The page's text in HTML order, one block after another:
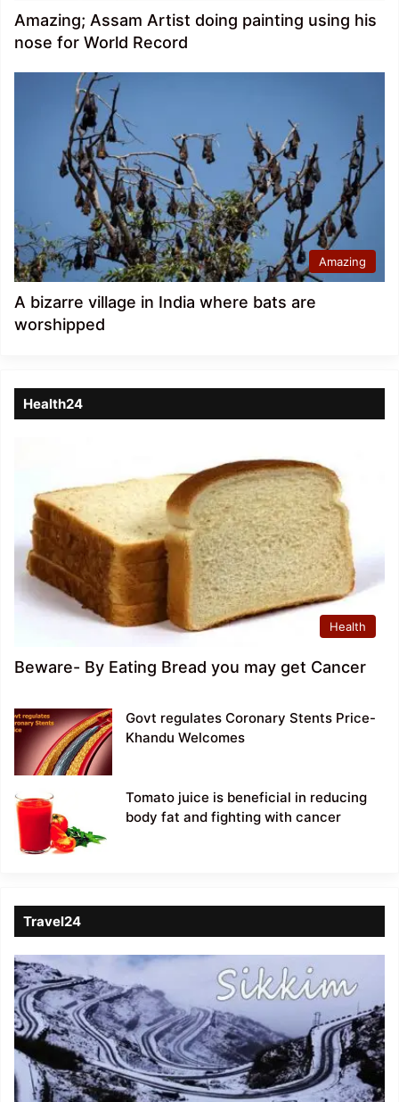
Amazing; Assam Artist doing painting using his
nose for World Record
Amazing
A bizarre village in India where bats are
worshipped
Health24
Health
Beware- By Eating Bread you may get Cancer
Govt regulates Coronary Stents Price-
Khandu Welcomes
Tomato juice is beneficial in reducing
body fat and fighting with cancer
Travel24